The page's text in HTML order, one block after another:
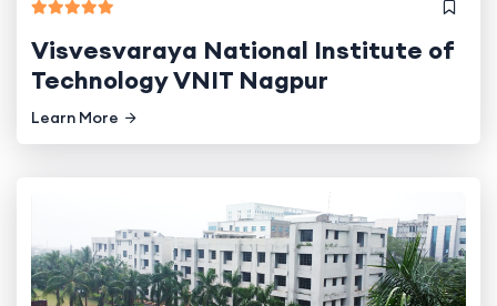
Visvesvaraya National Institute of
Technology VNIT Nagpur
Learn More